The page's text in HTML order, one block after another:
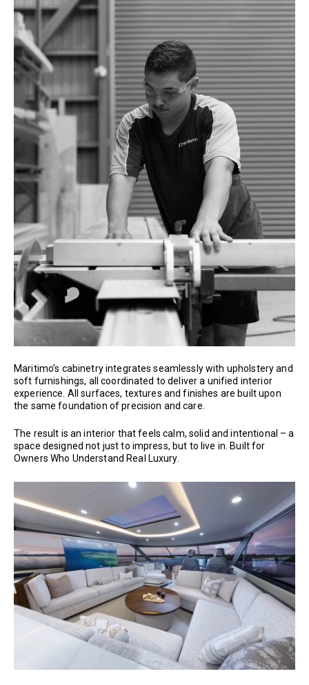
Maritimo’s cabinetry integrates seamlessly with upholstery and
soft furnishings, all coordinated to deliver a unified interior
experience. All surfaces, textures and finishes are built upon
the same foundation of precision and care.
The result is an interior that feels calm, solid and intentional – a
space designed not just to impress, but to live in. Built for
Owners Who Understand Real Luxury.